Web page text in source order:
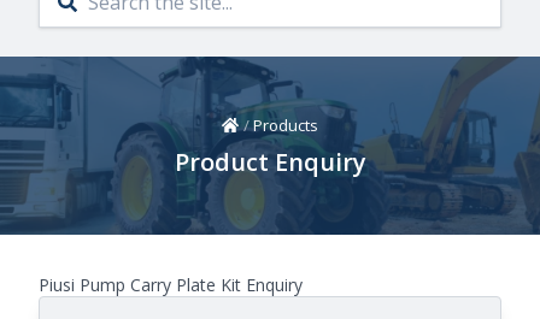
Home
/Products
Product Enquiry
Piusi Pump Carry Plate Kit Enquiry